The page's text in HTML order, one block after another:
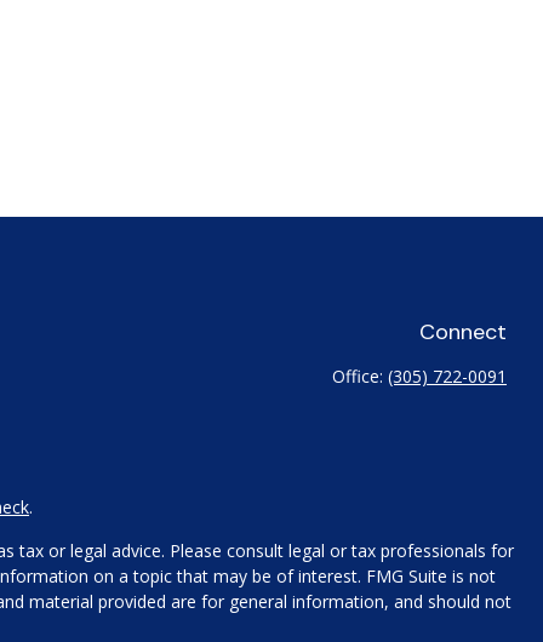
Connect
Office: (305) 722-0091
.
or legal advice. Please consult legal or tax professionals for
on a topic that may be of interest. FMG Suite is not
material provided are for general information, and should not